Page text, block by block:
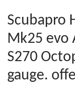
Scubapro
Mk25 evo
S270
gauge.